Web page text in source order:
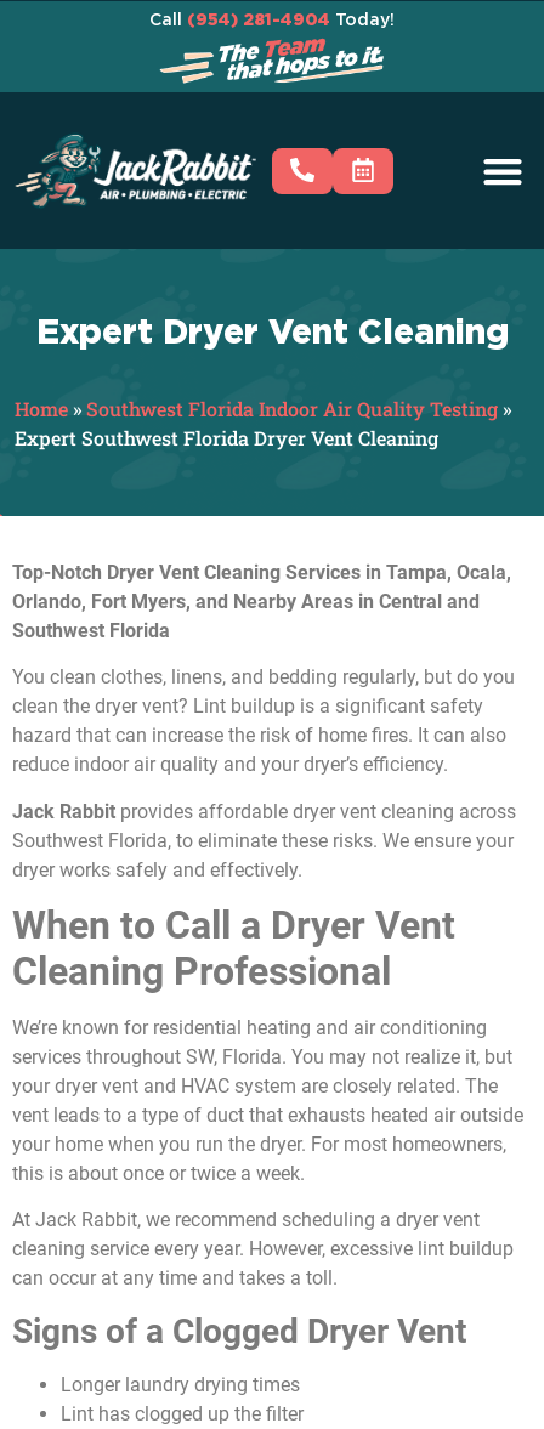
Call (954) 281-4904 Today!
Expert Dryer Vent Cleaning
Home »Southwest Florida Indoor Air Quality Testing »
Expert Southwest Florida Dryer Vent Cleaning
Top-Notch Dryer Vent Cleaning Services in Tampa, Ocala,
Orlando, Fort Myers, and Nearby Areas in Central and
Southwest Florida
You clean clothes, linens, and bedding regularly, but do you
clean the dryer vent? Lint buildup is a significant safety
hazard that can increase the risk of home fires. It can also
reduce indoor air quality and your dryer’s efficiency.
Jack Rabbit provides affordable dryer vent cleaning across
Southwest Florida, to eliminate these risks. We ensure your
dryer works safely and effectively.
When to Call a Dryer Vent
Cleaning Professional
We’re known for residential heating and air conditioning
services throughout SW, Florida. You may not realize it, but
your dryer vent and HVAC system are closely related. The
vent leads to a type of duct that exhausts heated air outside
your home when you run the dryer. For most homeowners,
this is about once or twice a week.
At Jack Rabbit, we recommend scheduling a dryer vent
cleaning service every year. However, excessive lint buildup
can occur at any time and takes a toll.
Signs of a Clogged Dryer Vent
Longer laundry drying times
Lint has clogged up the filter